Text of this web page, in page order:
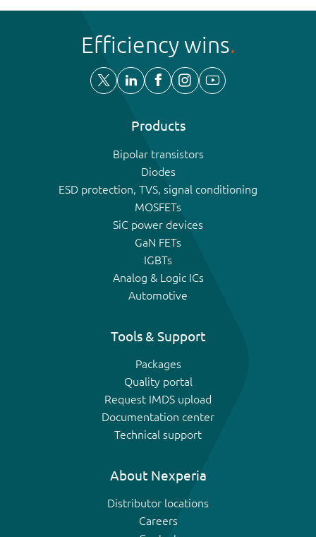
Efficiency wins
Products
Bipolar transistors
Diodes
ESD protection, TVS, signal conditioning
MOSFETs
SiC power devices
GaN FETs
IGBTs
Analog & Logic ICs
Automotive
Tools & Support
Packages
Quality portal
Request IMDS upload
Documentation center
Technical support
About Nexperia
Distributor locations
Careers